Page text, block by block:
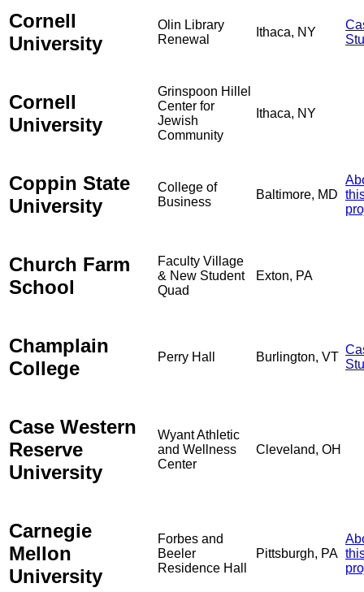
Cornell
University
Olin Library
Renewal
Ithaca, NY
Cornell
University
Grinspoon Hillel
Center for
Jewish
Community
Ithaca, NY
Coppin State
University
College of
Business
Baltimore, MD
Church Farm
School
Faculty Village
& New Student
Quad
Exton, PA
Champlain
College
Perry Hall Burlington, VT
Case Western
Reserve
University
Wyant Athletic
and Wellness
Center
Cleveland, OH
Carnegie
Mellon
University
Forbes and
Beeler
Residence Hall
Pittsburgh, PA